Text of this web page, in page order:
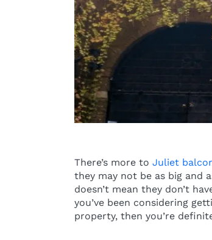
There’s more to Juliet
they may not be as big and
doesn’t mean they don’t
you’ve been considering
property, then you’re